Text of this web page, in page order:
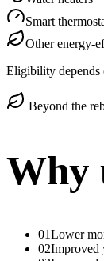
Smart
Other energy-
Eligibility depends
Beyond the
Why
01Lower
02Improved